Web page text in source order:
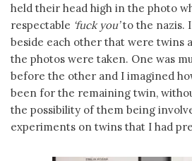
held their head high in the photo
respectable ‘fuck you’to the nazis.
beside each other that were twins
the photos were taken. One was
before the other and I imagined
been for the remaining twin,
the possibility of them being
experiments on twins that I had